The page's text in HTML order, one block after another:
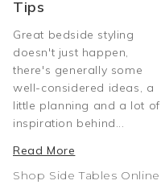
Tips
Great bedside styling
doesn't just happen,
there's generally some
well-considered ideas, a
little planning and a lot of
inspiration behind...
Read More
Shop Side Tables Online